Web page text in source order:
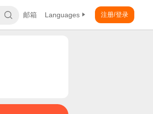
注册/登录
Languages
邮箱